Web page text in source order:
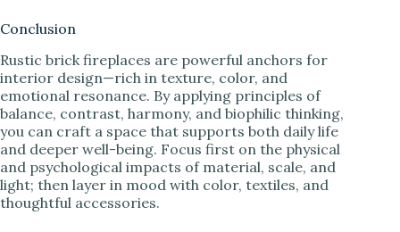
Conclusion
Rustic brick fireplaces are powerful anchors for
interior design—rich in texture, color, and
emotional resonance. By applying principles of
balance, contrast, harmony, and biophilic thinking,
you can craft a space that supports both daily life
and deeper well-being. Focus first on the physical
and psychological impacts of material, scale, and
light; then layer in mood with color, textiles, and
thoughtful accessories.